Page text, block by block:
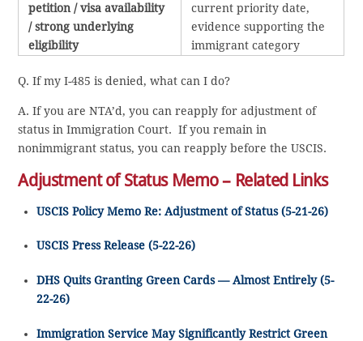
petition / visa availability
/ strong underlying
eligibility
current priority date,
evidence supporting the
immigrant category
Q. If my I-485 is denied, what can I do?
A. If you are NTA’d, you can reapply for adjustment of
status in Immigration Court. If you remain in
nonimmigrant status, you can reapply before the USCIS.
Adjustment of Status Memo – Related Links
USCIS Policy Memo Re: Adjustment of Status (5-21-26)
USCIS Press Release (5-22-26)
DHS Quits Granting Green Cards — Almost Entirely (5-
22-26)
Immigration Service May Significantly Restrict Green